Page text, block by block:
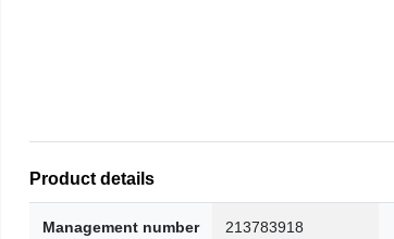
Product details
Management number 213783918